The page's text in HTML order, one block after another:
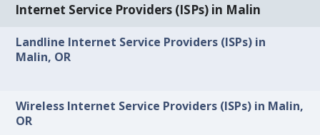
Internet Service Providers (ISPs) in Malin
Landline Internet Service Providers (ISPs) in
Malin, OR
Wireless Internet Service Providers (ISPs) in Malin,
OR